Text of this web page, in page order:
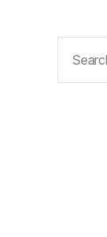
for: